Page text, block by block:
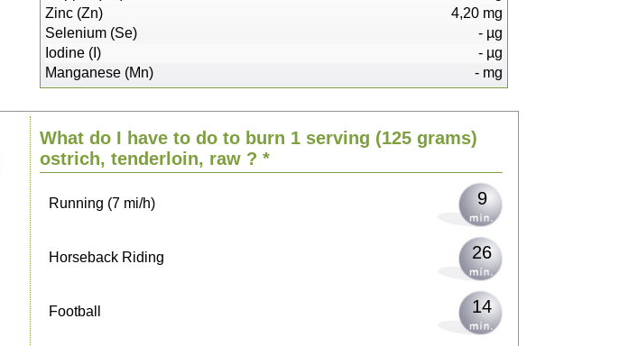
Zinc (Zn)
4,20mg
Selenium (Se)
-µg
Iodine (I)
-µg
Manganese (Mn)
-mg
What do I have to do to burn 1 serving (125 grams)
ostrich, tenderloin, raw ? *
Sitting, watching TV 95
19
Walking (3 mi/h) 23
Running (7 mi/h) 9
Horseback Riding 26
Football 14